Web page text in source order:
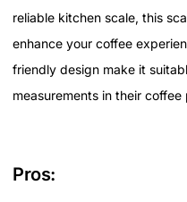
reliable kitchen scale, this
enhance your coffee
friendly design make it
measurements in their coffee
Pros: